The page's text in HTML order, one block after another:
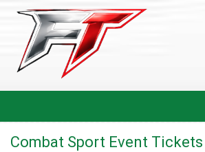
Home
Combat Sport Event Tickets